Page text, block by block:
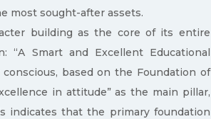
most sought-after assets.
building as the core of its entire
“A Smart and Excellent Educational
based on the Foundation of
in attitude” as the main pillar,
indicates that the primary foundation